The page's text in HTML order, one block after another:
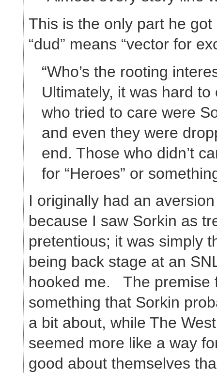
This is the only part he
“dud” means “vector for
“Who’s the rooting
Ultimately, it was hard to
who tried to care were
and even they were
end. Those who didn’t
for “Heroes” or
I originally had an
because I saw Sorkin as
pretentious; it was simply
being back stage at an
hooked me. The premise
something that Sorkin
a bit about, while The
seemed more like a way
good about themselves